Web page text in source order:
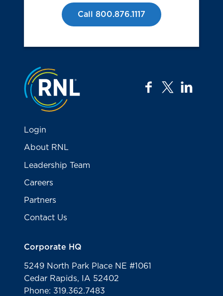
Call 800.876.1117
Jump to the top
facebook
twitter
Login
About RNL
Leadership Team
Careers
Partners
Contact Us
Corporate HQ
5249 North Park Place NE #1061
Cedar Rapids, IA 52402
Phone: 319.362.7483